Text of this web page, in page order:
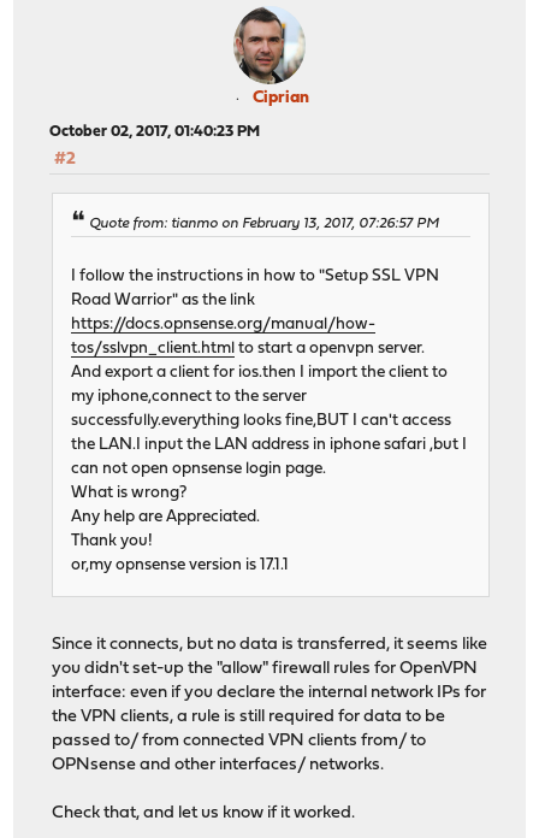
Ciprian
October 02, 2017, 01:40:23 PM
#2
Quote from: tianmo on February 13, 2017, 07:26:57 PM
I follow the instructions in how to "Setup SSL VPN
Road Warrior" as the link
https://docs.opnsense.org/manual/how-
tos/sslvpn_client.html to start a openvpn server.
And export a client for ios.then I import the client to
my iphone,connect to the server
successfully.everything looks fine,BUT I can't access
the LAN.I input the LAN address in iphone safari ,but I
can not open opnsense login page.
What is wrong?
Any help are Appreciated.
Thank you!
or,my opnsense version is 17.1.1
Since it connects, but no data is transferred, it seems like
you didn't set-up the "allow" firewall rules for OpenVPN
interface: even if you declare the internal network IPs for
the VPN clients, a rule is still required for data to be
passed to/ from connected VPN clients from/ to
OPNsense and other interfaces/ networks.
Check that, and let us know if it worked.